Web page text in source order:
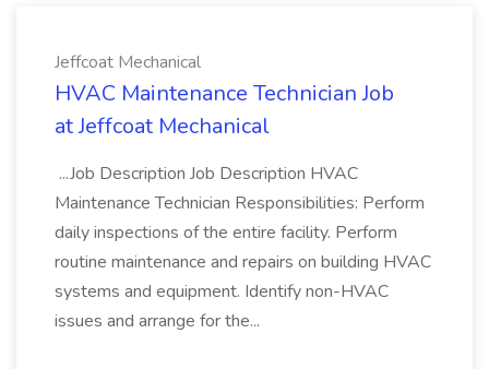
Jeffcoat Mechanical
HVAC Maintenance Technician Job
at Jeffcoat Mechanical
...Job Description Job Description HVAC
Maintenance Technician Responsibilities: Perform
daily inspections of the entire facility. Perform
routine maintenance and repairs on building HVAC
systems and equipment. Identify non-HVAC
issues and arrange for the...